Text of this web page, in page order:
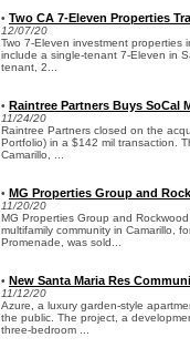
• Two CA 7-Eleven Properties
12/07/20
Two 7-Eleven investment properties
include a single-tenant 7-Eleven in
tenant, 2...
• Raintree Partners Buys SoCal
11/24/20
Raintree Partners closed on the
Portfolio) in a $142 mil transaction.
Camarillo, ...
• MG Properties Group and
11/20/20
MG Properties Group and
multifamily community in Camarillo,
Promenade, was sold...
• New Santa Maria Res
11/12/20
Azure, a luxury garden-style
the public. The project, a
three-bedroom ...